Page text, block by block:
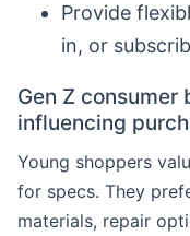
Provide
in, or
Gen Z consumer
influencing
Young shoppers
for specs. They
materials, repair